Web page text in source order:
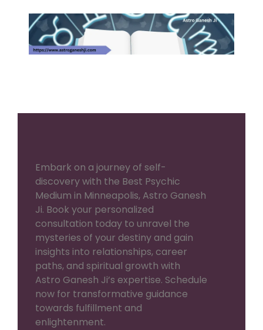
Embark on a journey of self-
discovery with the Best Psychic
Medium in Minneapolis, Astro Ganesh
Ji. Book your personalized
consultation today to unravel the
mysteries of your destiny and gain
insights into relationships, career
paths, and spiritual growth with
Astro Ganesh Ji’s expertise. Schedule
now for transformative guidance
towards fulfillment and
enlightenment.